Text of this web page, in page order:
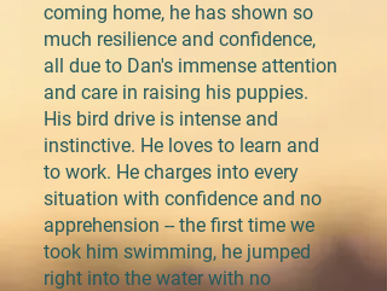
coming home, he has shown so
much resilience and confidence,
all due to Dan's immense attention
and care in raising his puppies.
His bird drive is intense and
instinctive. He loves to learn and
to work. He charges into every
situation with confidence and no
apprehension -- the first time we
took him swimming, he jumped
right into the water with no